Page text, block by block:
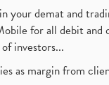
your demat and
for all debit
investors...
as margin from